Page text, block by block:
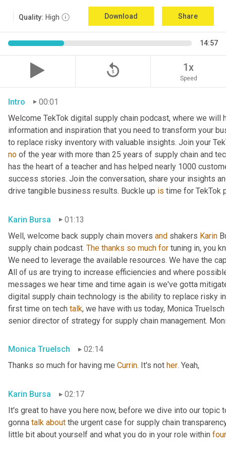
Quality: High Download Share
14:57
replay_5 1x
Speed
Intro
00:01
Welcome TekTok digital supply chain podcast, where we
information and inspiration that you need to transform your
to replace risky inventory with valuable insights. Join your
no of the year with more than 25 years of supply chain and
has the heart of a teacher and has helped nearly 1000
success stories. Join the conversation, share your insights
drive tangible business results. Buckle up is time for TekTok
Karin Bursa
01:13
Well, welcome back supply chain movers and shakers Karin
supply chain podcast. The thanks so much for tuning in, you
We need to leverage the available resources. We have the
All of us are trying to increase efficiencies and where
messages we hear time and time again is we've gotta
digital supply chain technology is the ability to replace risky
first time on tech talk, we have with us today, Monica
senior director of strategy for supply chain management.
Monica Truelsch
02:14
Thanks so much for having me Currin. It's not her. Yeah,
Karin Bursa
02:17
It's great to have you here now, before we dive into our topic
gonna talk about the urgent case for supply chain
little bit about yourself and what you do in your role within four